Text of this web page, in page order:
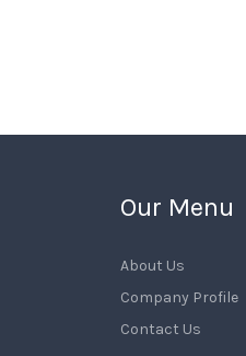
Our Menu
About Us
Company Profile
Contact Us